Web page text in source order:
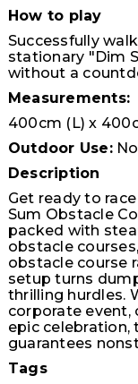
How to play
Successfully
stationary "Dim
without a
Measurements:
400cm (L) x
Outdoor Use:No
Description
Get ready to
Sum Obstacle
packed with
obstacle
obstacle course
setup turns
thrilling hurdles.
corporate event,
epic celebration,
guarantees
Tags